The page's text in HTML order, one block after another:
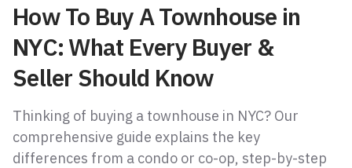
How To Buy A Townhouse in
NYC: What Every Buyer &
Seller Should Know
Thinking of buying a townhouse in NYC? Our
comprehensive guide explains the key
differences from a condo or co-op, step-by-step